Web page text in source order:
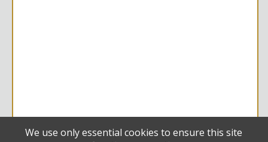
We use only essential cookies to ensure this site